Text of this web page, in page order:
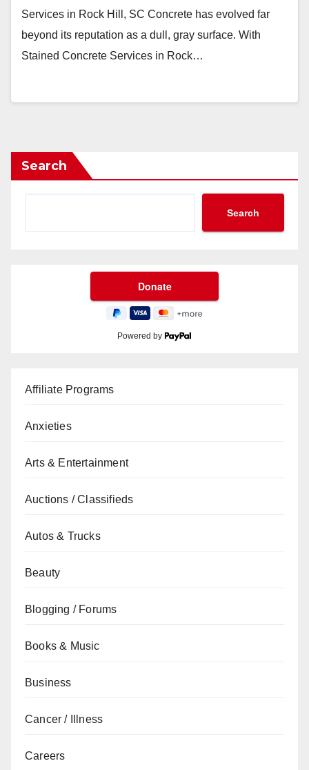
Services in Rock Hill, SC Concrete has evolved far
beyond its reputation as a dull, gray surface. With
Stained Concrete Services in Rock…
Search
Search
Powered by
Affiliate Programs
Anxieties
Arts & Entertainment
Auctions / Classifieds
Autos & Trucks
Beauty
Blogging / Forums
Books & Music
Business
Cancer / Illness
Careers